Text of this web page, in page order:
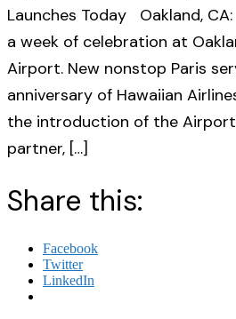
Launches Today Oakland, CA:
a week of celebration at
Airport. New nonstop Paris
anniversary of Hawaiian
the introduction of the
partner, […]
Share this:
Facebook
Twitter
LinkedIn